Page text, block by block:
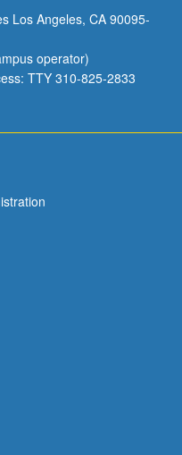
Los Angeles, CA 90095-
operator)
TTY 310-825-2833